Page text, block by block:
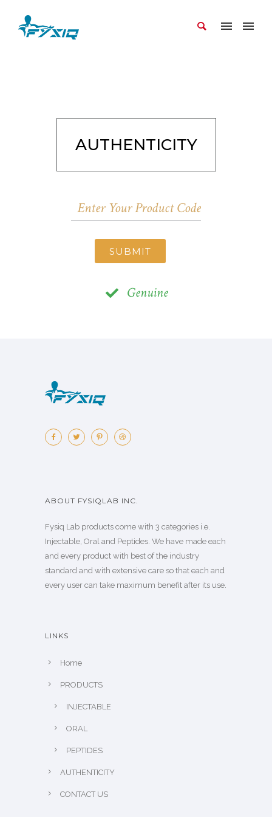
AUTHENTICITY
SUBMIT
Genuine
ABOUT FYSIQLAB INC.
Fysiq Lab products come with 3 categories i.e.
Injectable, Oral and Peptides. We have made each
and every product with best of the industry
standard and with extensive care so that each and
every user can take maximum benefit after its use.
LINKS
Home
PRODUCTS
INJECTABLE
ORAL
PEPTIDES
AUTHENTICITY
CONTACT US